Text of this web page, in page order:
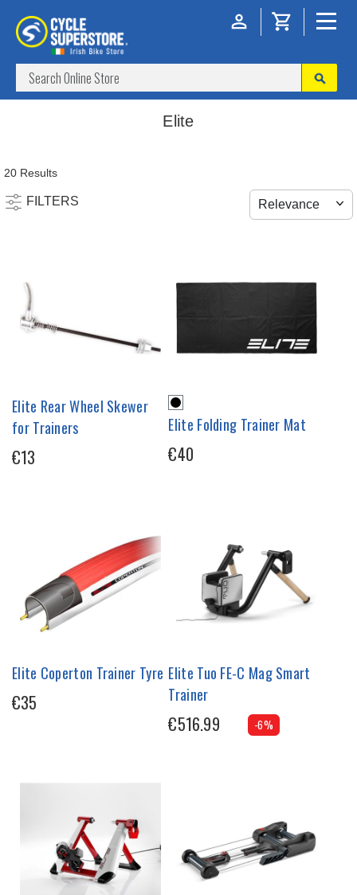
Elite
20 Results
FILTERS
Elite Rear Wheel Skewer
for Trainers
€13
Elite Folding Trainer Mat
€40
Elite Coperton Trainer Tyre
€35
Elite Tuo FE-C Mag Smart
Trainer
€516.99 -6%